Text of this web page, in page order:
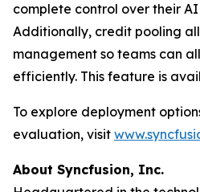
complete control over their
Additionally, credit pooling
management so teams can
efficiently. This feature is
To explore deployment
evaluation, visit
About Syncfusion, Inc.